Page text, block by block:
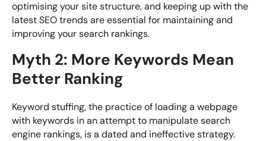
optimising your site structure, and keeping up with the
latest SEO trends are essential for maintaining and
improving your search rankings.
Myth 2: More Keywords Mean
Better Ranking
Keyword stuffing, the practice of loading a webpage
with keywords in an attempt to manipulate search
engine rankings, is a dated and ineffective strategy.